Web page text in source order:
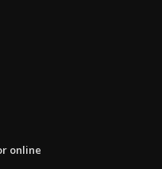
online